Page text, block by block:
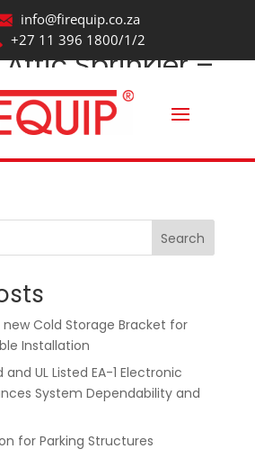
info@firequip.co.za
+27 11 396 1800/1/2
Sprinkler –
|Oct 22, 2025
Search
Cold Storage Bracket for
Installation
and UL Listed EA-1 Electronic
System Dependability and
for Parking Structures